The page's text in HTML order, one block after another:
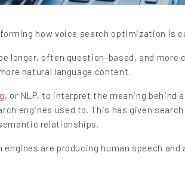
how voice search optimization is
longer, often question-based, and more
natural language content.
, or NLP, to interpret the meaning behind
engines used to. This has given
relationships.
are producing human speech